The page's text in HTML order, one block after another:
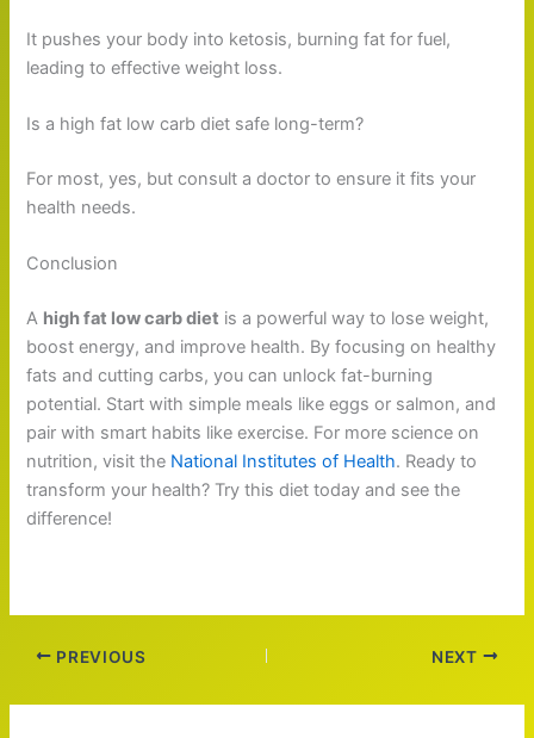
It pushes your body into ketosis, burning fat for fuel,
leading to effective weight loss.
Is a high fat low carb diet safe long-term?
For most, yes, but consult a doctor to ensure it fits your
health needs.
Conclusion
A high fat low carb diet is a powerful way to lose weight,
boost energy, and improve health. By focusing on healthy
fats and cutting carbs, you can unlock fat-burning
potential. Start with simple meals like eggs or salmon, and
pair with smart habits like exercise. For more science on
nutrition, visit the National Institutes of Health. Ready to
transform your health? Try this diet today and see the
difference!
PREVIOUS NEXT